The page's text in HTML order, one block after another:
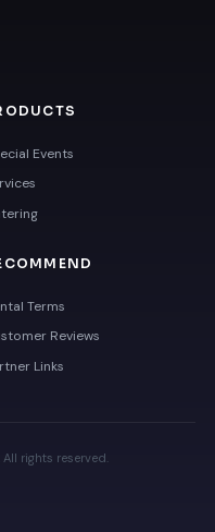
Events
Terms
Reviews
Links
rights reserved.